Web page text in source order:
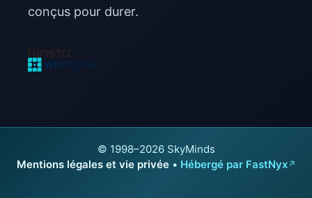
conçus pour durer.
© 1998–2026 SkyMinds
Mentions légales et vie privée • Hébergé par FastNyx